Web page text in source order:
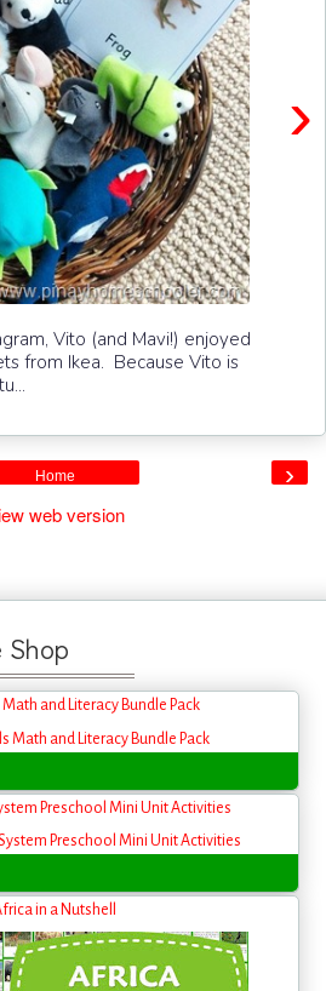
›
Vito (and Mavi!) enjoyed
from Ikea. Because Vito is
›
Home
web version
and Literacy Bundle Pack
Preschool Mini Unit Activities
in a Nutshell